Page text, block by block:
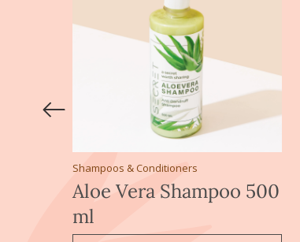
Shampoos & Conditioners
Aloe Vera Shampoo 500
ml